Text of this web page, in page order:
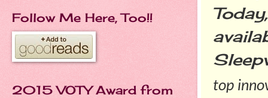
top
Follow Me Here, Too!!
2015 VOTY Award from